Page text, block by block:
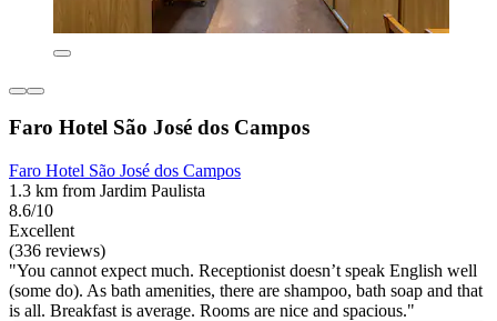
Faro Hotel São José dos Campos
Faro Hotel São José dos Campos
1.3 km from Jardim Paulista
8.6/10
Excellent
(336 reviews)
"You cannot expect much. Receptionist doesn’t speak English well
(some do). As bath amenities, there are shampoo, bath soap and that
is all. Breakfast is average. Rooms are nice and spacious."